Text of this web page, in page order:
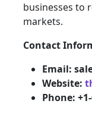
businesses to
markets.
Contact
Email:
Website:
Phone: